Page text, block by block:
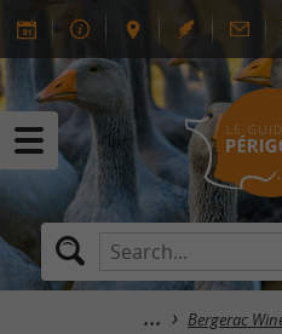
Bergerac